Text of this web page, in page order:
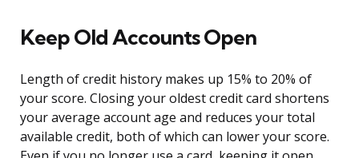
Keep Old Accounts Open
Length of credit history makes up 15% to 20% of
your score. Closing your oldest credit card shortens
your average account age and reduces your total
available credit, both of which can lower your score.